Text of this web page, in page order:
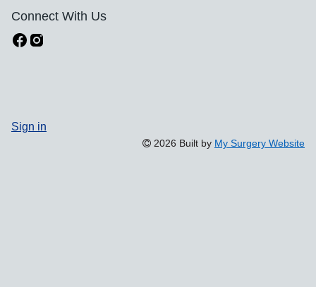
Connect With Us
Sign in
2026 Built by My Surgery Website